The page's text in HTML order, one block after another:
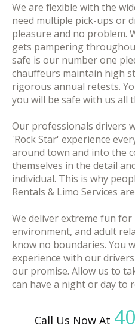
We are flexible with the
need multiple pick-ups or
pleasure and no problem.
gets pampering
safe is our number one
chauffeurs maintain high
rigorous annual retests.
you will be safe with us all
Our professionals drivers
'Rock Star' experience
around town and into the
themselves in the detail
individual. This is why
Rentals & Limo Services
We deliver extreme fun
environment, and adult
know no boundaries. You
experience with our
our promise. Allow us to
can have a night or day to
Call Us Now At